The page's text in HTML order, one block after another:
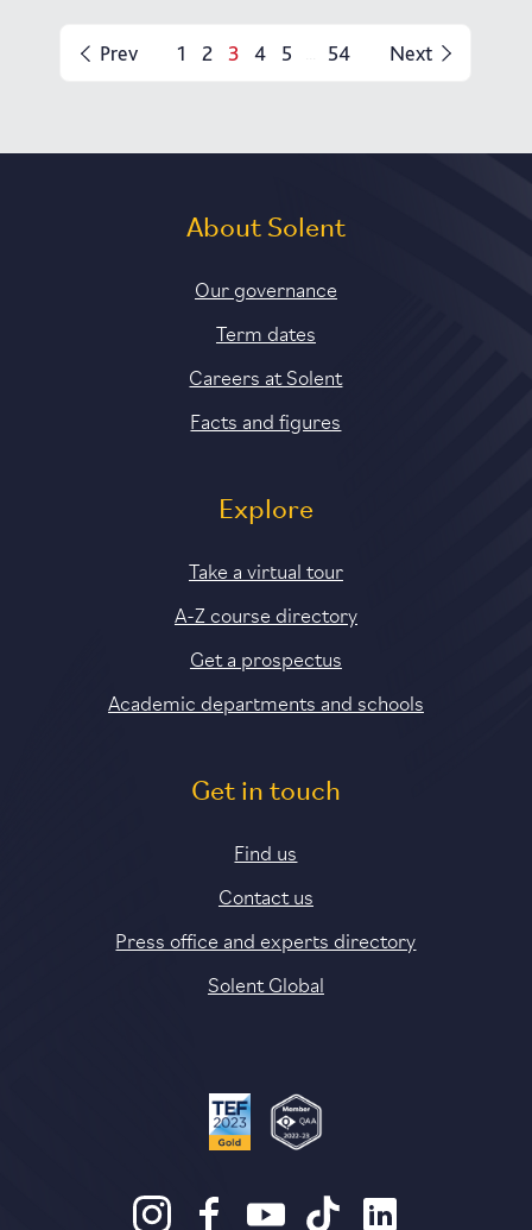
Prev 1 2 3 4 5 54 Next
About Solent
Our governance
Term dates
Careers at Solent
Facts and figures
Explore
Take a virtual tour
A-Z course directory
Get a prospectus
Academic departments and schools
Get in touch
Find us
Contact us
Press office and experts directory
Solent Global